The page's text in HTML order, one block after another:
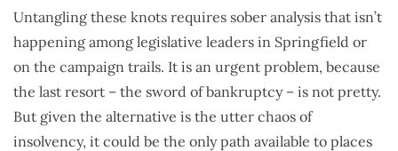
Untangling these knots requires sober analysis that isn’t
happening among legislative leaders in Springfield or
on the campaign trails. It is an urgent problem, because
the last resort – the sword of bankruptcy – is not pretty.
But given the alternative is the utter chaos of
insolvency, it could be the only path available to places